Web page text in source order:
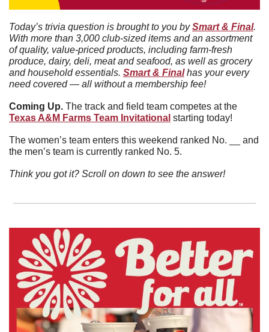
Today’s trivia question is brought to you by Smart & Final.
With more than 3,000 club-sized items and an assortment
of quality, value-priced products, including farm-fresh
produce, dairy, deli, meat and seafood, as well as grocery
and household essentials. Smart & Final has your every
need covered — all without a membership fee!
Coming Up.
Texas A&M Farms Team Invitational starting today!
The women’s team enters this weekend ranked No. __ and
the men’s team is currently ranked No. 5.
Think you got it? Scroll on down to see the answer!